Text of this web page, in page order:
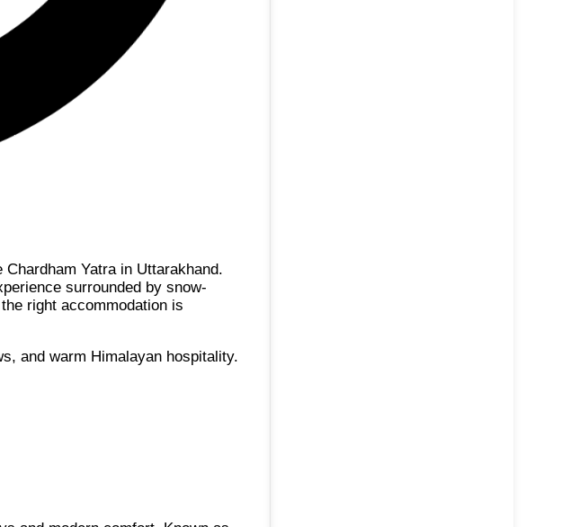
Yatra in Uttarakhand.
surrounded by snow-
right accommodation is
and warm Himalayan hospitality.